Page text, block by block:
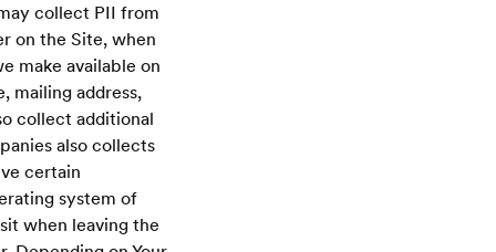
collect PII from
on the Site, when
make available on
mailing address,
collect additional
also collects
certain
system of
when leaving the